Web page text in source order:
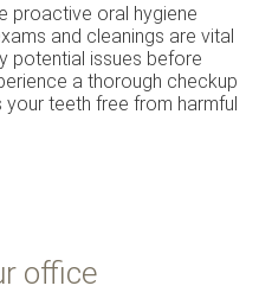
proactive oral hygiene
and cleanings are vital
potential issues before
a thorough checkup
teeth free from harmful
office